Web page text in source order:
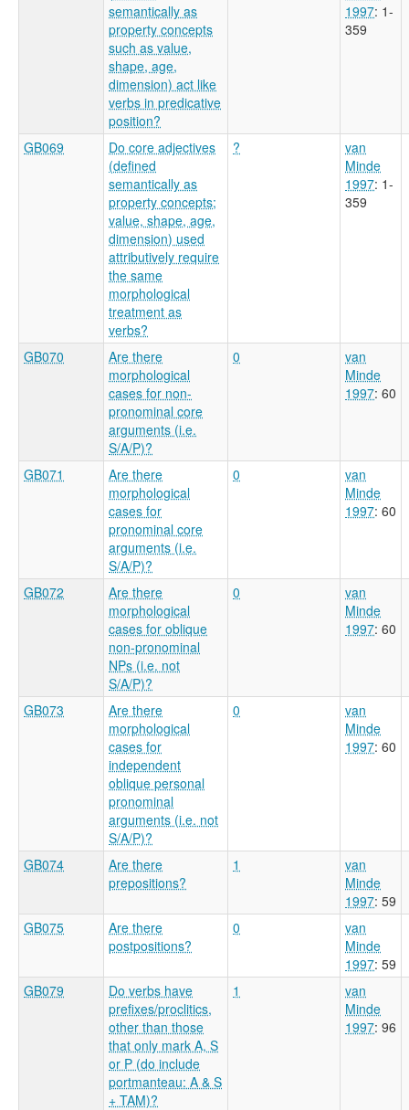
semantically as
property concepts
such as value,
shape, age,
dimension) act like
verbs in predicative
position?
1997: 1-
359
GB069
Do core adjectives
(defined
semantically as
property concepts;
value, shape, age,
dimension) used
attributively require
the same
morphological
treatment as
verbs?
?
van
Minde
1997: 1-
359
GB070
Are there
morphological
cases for non-
pronominal core
arguments (i.e.
S/A/P)?
0
van
Minde
1997: 60
GB071
Are there
morphological
cases for
pronominal core
arguments (i.e.
S/A/P)?
0
van
Minde
1997: 60
GB072
Are there
morphological
cases for oblique
non-pronominal
NPs (i.e. not
S/A/P)?
0
van
Minde
1997: 60
GB073
Are there
morphological
cases for
independent
oblique personal
pronominal
arguments (i.e. not
S/A/P)?
0
van
Minde
1997: 60
GB074
Are there
prepositions?
1
van
Minde
1997: 59
GB075
Are there
postpositions?
0
van
Minde
1997: 59
GB079
Do verbs have
prefixes/proclitics,
other than those
that only mark A, S
or P (do include
portmanteau: A & S
+ TAM)?
1
van
Minde
1997: 96